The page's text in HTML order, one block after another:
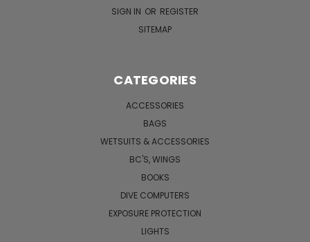
SIGN IN OR REGISTER
SITEMAP
CATEGORIES
ACCESSORIES
BAGS
WETSUITS & ACCESSORIES
BC'S, WINGS
BOOKS
DIVE COMPUTERS
EXPOSURE PROTECTION
LIGHTS